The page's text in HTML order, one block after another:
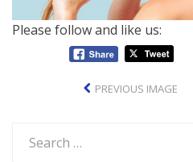
Please follow and like us:
PREVIOUS IMAGE
for: